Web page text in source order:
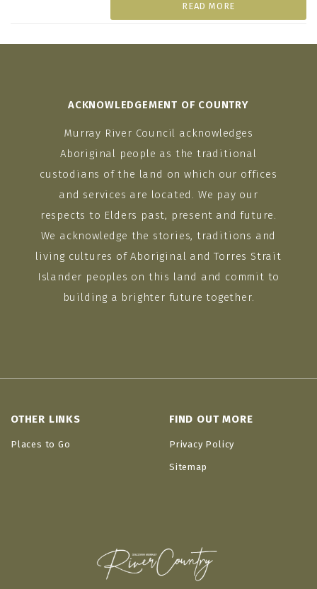
READ MORE
ACKNOWLEDGEMENT OF COUNTRY
Murray River Council acknowledges
Aboriginal people as the traditional
custodians of the land on which our offices
and services are located. We pay our
respects to Elders past, present and future.
We acknowledge the stories, traditions and
living cultures of Aboriginal and Torres Strait
Islander peoples on this land and commit to
building a brighter future together.
OTHER LINKS
Places to Go
FIND OUT MORE
Privacy Policy
Sitemap